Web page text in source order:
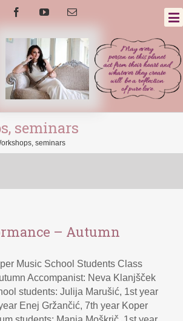
seminars
seminars
– Autumn
Music School Students Class
Accompanist: Neva Klanjšček
students: Julija Marušić, 1st year
Enej Gržančić, 7th year Koper